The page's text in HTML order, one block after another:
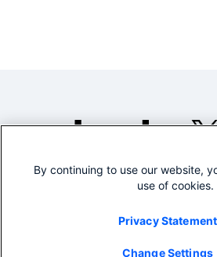
By continuing to use our website,
use of cookies.
Privacy Statement
Change Settings